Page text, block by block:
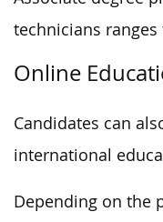
technicians ranges
Online
Candidates can
international
Depending on the